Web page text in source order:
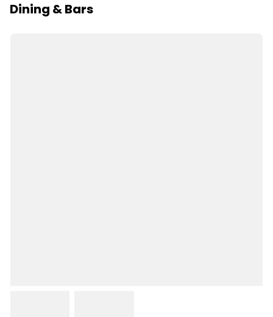
Dining & Bars